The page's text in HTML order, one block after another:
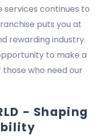
services continues to
puts you at
rewarding industry.
to make a
who need our
- Shaping